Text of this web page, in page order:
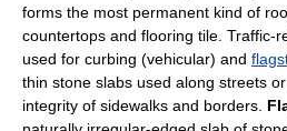
forms the most permanent kind of
countertops and flooring tile. Traffic-
used for curbing (vehicular) and
thin stone slabs used along streets
integrity of sidewalks and borders.